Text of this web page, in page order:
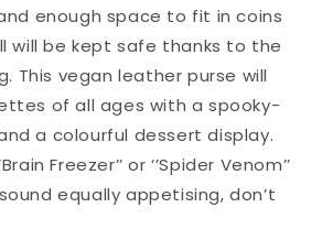
enough space to fit in coins
will be kept safe thanks to the
This vegan leather purse will
of all ages with a spooky-
a colourful dessert display.
Freezer’’ or ‘’Spider Venom’’
equally appetising, don’t